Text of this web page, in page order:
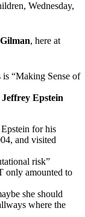
Wednesday,
, here at
is “Making Sense of
Jeffrey Epstein
for his
and visited
risk”
only amounted to
she should
where the